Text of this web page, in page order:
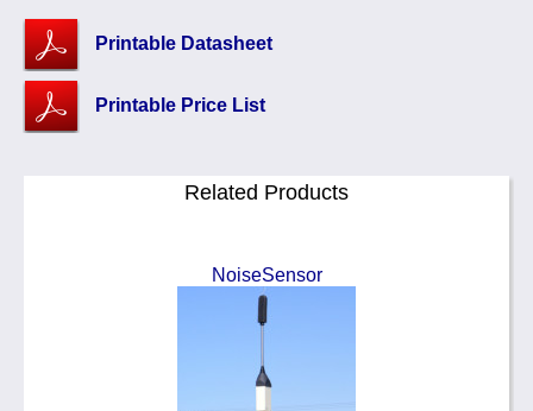
Printable Datasheet
Printable Price List
Related Products
NoiseSensor